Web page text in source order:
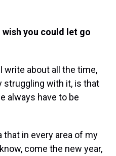
wish you could let go
write about all the time,
struggling with it, is that
always have to be
that in every area of my
come the new year,